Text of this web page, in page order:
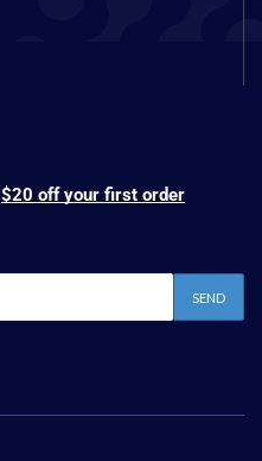
$20 off your first order